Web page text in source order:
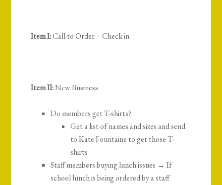
Item I:Call to Order – Check in
Item II:New Business
Do members get T-shirts?
Get a list of names and sizes and send
to Kate Fountaine to get those T-
shirts
Staff members buying lunch issues → If
school lunch is being ordered by a staff